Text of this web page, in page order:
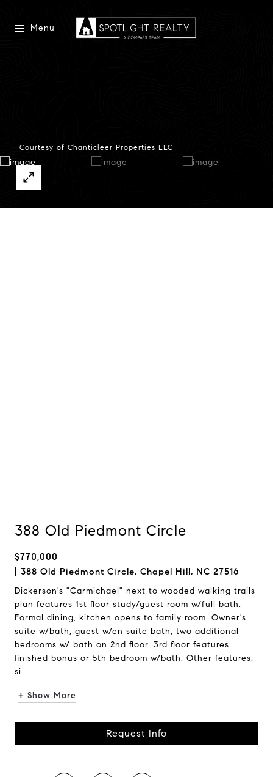
Menu
Courtesy of Chanticleer Properties LLC
388 Old Piedmont Circle
$770,000
388 Old Piedmont Circle, Chapel Hill, NC 27516
Dickerson's "Carmichael" next to wooded walking trails
plan features 1st floor study/guest room w/full bath.
Formal dining, kitchen opens to family room. Owner's
suite w/bath, guest w/en suite bath, two additional
bedrooms w/ bath on 2nd floor. 3rd floor features
finished bonus or 5th bedroom w/bath. Other features:
si...
+ Show More
Request Info